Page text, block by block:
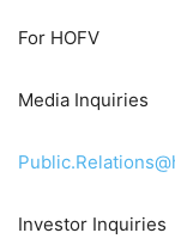
For HOFV
Media Inquiries
Investor Inquiries